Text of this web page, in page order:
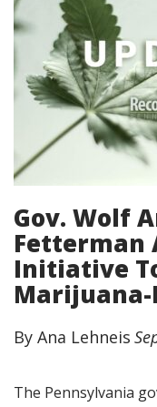
Gov. Wolf
Fetterman
Initiative
Marijuana-
By Ana Lehneis
The Pennsylvania